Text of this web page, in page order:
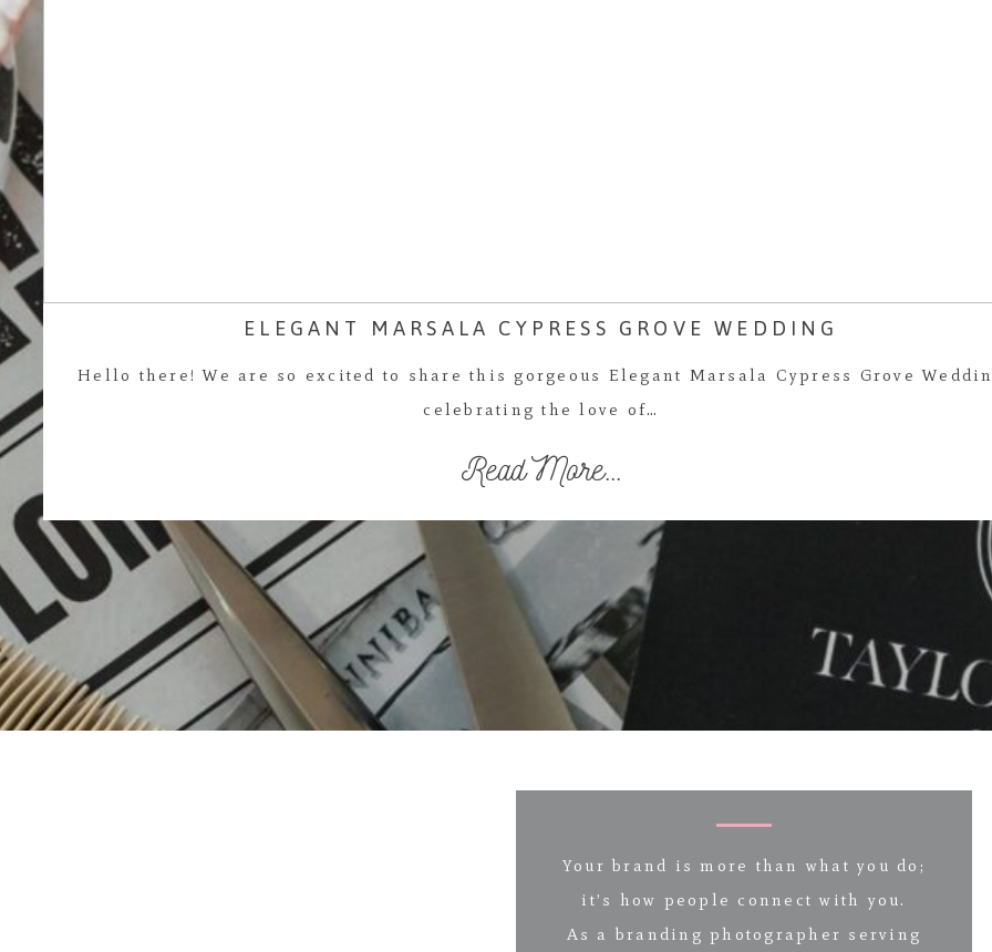
ELEGANT MARSALA CYPRESS GROVE WEDDING
Hello there! We are so excited to share this gorgeous Elegant Marsala Cypress Grove
celebrating the love of…
Read More...
Your brand is more than what you do;
it’s how people connect with you.
As a branding photographer serving